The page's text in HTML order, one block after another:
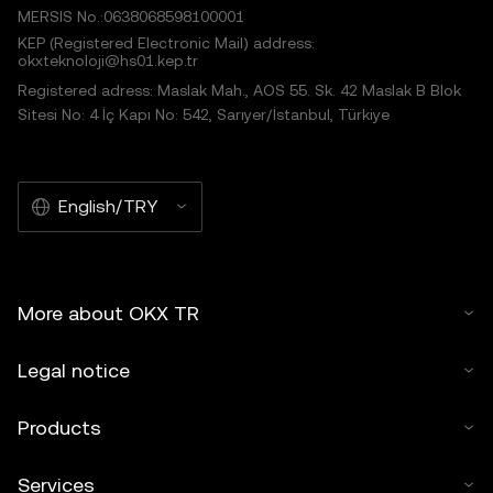
MERSIS No.:0638068598100001
KEP (Registered Electronic Mail) address:
okxteknoloji@hs01.kep.tr
Registered adress: Maslak Mah., AOS 55. Sk. 42 Maslak B Blok
Sitesi No: 4 İç Kapı No: 542, Sarıyer/İstanbul, Türkiye
English/TRY
More about OKX TR
Legal notice
Products
Services